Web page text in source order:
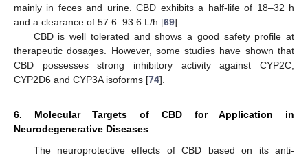
mainly in feces and urine. CBD exhibits a half-life of 18–32 h
and a clearance of 57.6–93.6 L/h [69].
CBD is well tolerated and shows a good safety profile at
therapeutic dosages. However, some studies have shown that
CBD possesses strong inhibitory activity against CYP2C,
CYP2D6 and CYP3A isoforms [74].
6. Molecular Targets of CBD for Application in
Neurodegenerative Diseases
The neuroprotective effects of CBD based on its anti-